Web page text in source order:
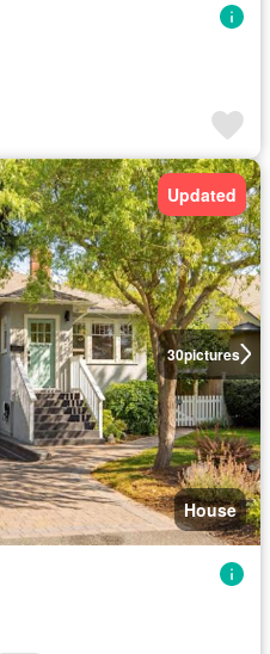
30pictures
Updated
House